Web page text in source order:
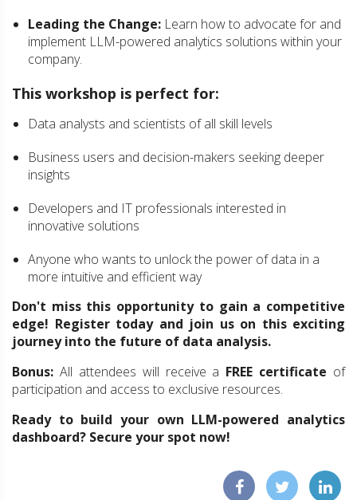
Leading the Change: Learn how to advocate for and
implement LLM-powered analytics solutions within your
company.
This workshop is perfect for:
Data analysts and scientists of all skill levels
Business users and decision-makers seeking deeper
insights
Developers and IT professionals interested in
innovative solutions
Anyone who wants to unlock the power of data in a
more intuitive and efficient way
Don't miss this opportunity to gain a competitive
edge! Register today and join us on this exciting
journey into the future of data analysis.
Bonus: All attendees will receive a FREE certificate of
participation and access to exclusive resources.
Ready to build your own LLM-powered analytics
dashboard? Secure your spot now!